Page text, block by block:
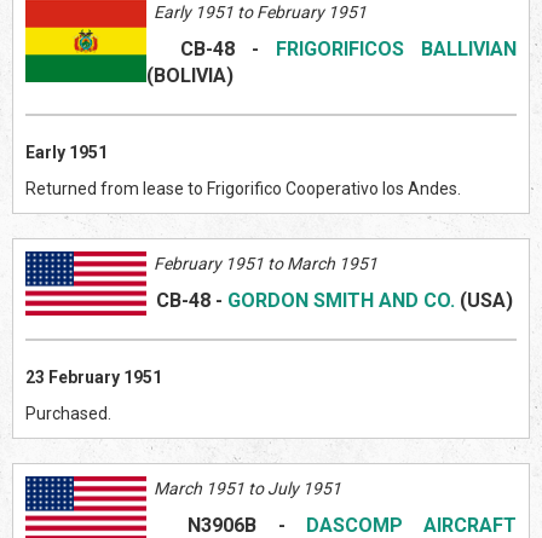
Early 1951 to February 1951
CB-48 - FRIGORIFICOS BALLIVIAN
(BOLIVIA)
Early 1951
Returned from lease to Frigorifico Cooperativo los Andes.
February 1951 to March 1951
CB-48 - GORDON SMITH AND CO. (USA)
23 February 1951
Purchased.
March 1951 to July 1951
N3906B - DASCOMP AIRCRAFT